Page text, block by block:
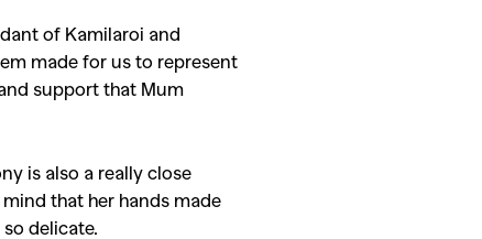
,Books
,Videos
of Kamilaroi and
made for us to represent
support that Mum
is also a really close
that her hands made
delicate.